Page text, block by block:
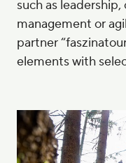
such as
management or
partner
elements with